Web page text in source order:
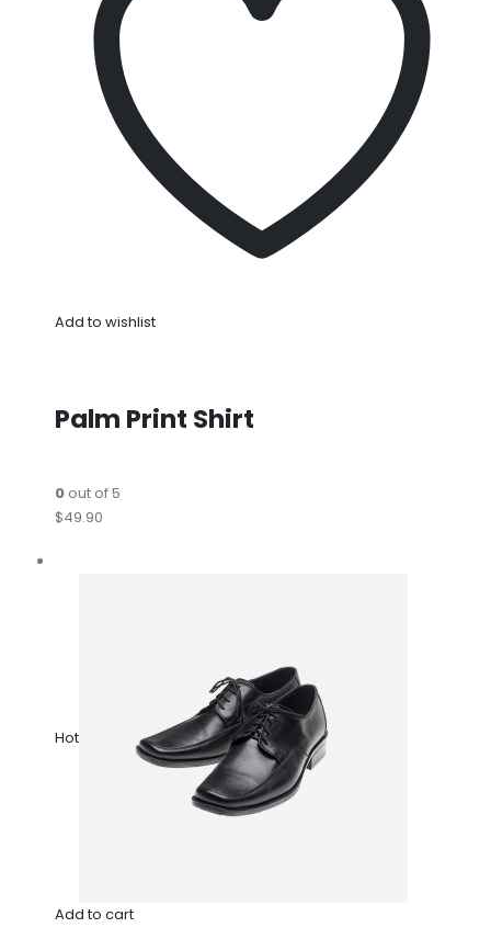
Add to wishlist
Palm Print Shirt
0out of 5
$49.90
Hot
Add to cart